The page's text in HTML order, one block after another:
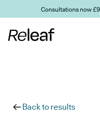
Skip to main content
Consultations now
Back to results